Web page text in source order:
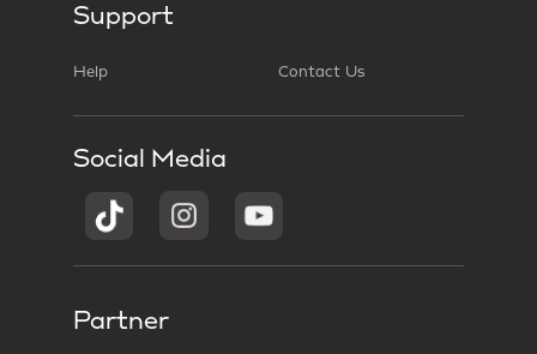
Support
Help Contact Us
Social Media
Partner